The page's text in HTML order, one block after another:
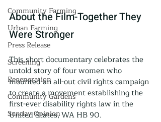
Community Farming
Urban Farming
Press Release
Screening
Regeneration
Community Gardens
Sunday Opinion
About the Film-Together They
Were Stronger
This short documentary celebrates the
untold story of four women who
mounted an all-out civil rights campaign
to create a movement establishing the
first-ever disability rights law in the
United States, WA HB 90.